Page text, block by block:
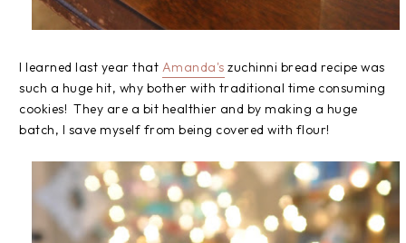
I learned last year that Amanda's zuchinni bread recipe was
such a huge hit, why bother with traditional time consuming
cookies! They are a bit healthier and by making a huge
batch, I save myself from being covered with flour!